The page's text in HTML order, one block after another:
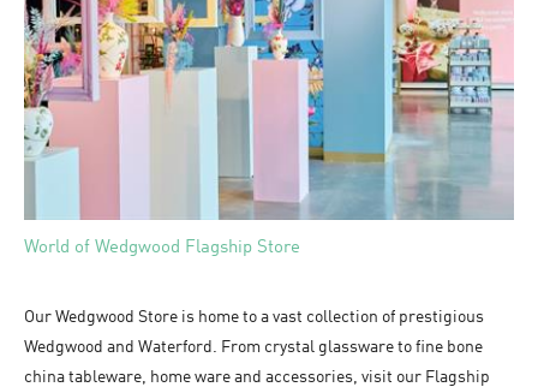
World of Wedgwood Flagship Store
Our Wedgwood Store is home to a vast collection of prestigious
Wedgwood and Waterford. From crystal glassware to fine bone
china tableware, home ware and accessories, visit our Flagship